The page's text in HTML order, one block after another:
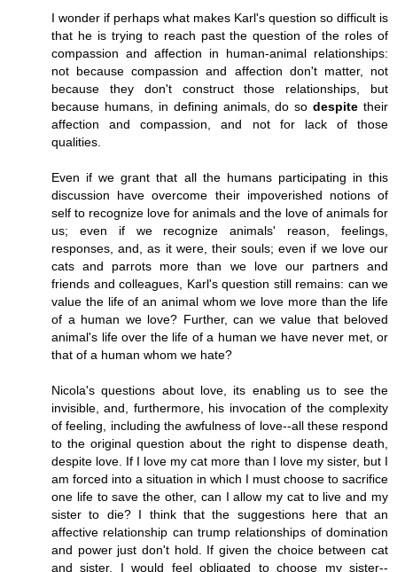
I wonder if perhaps what makes Karl's question so difficult is
that he is trying to reach past the question of the roles of
compassion and affection in human-animal relationships:
not because compassion and affection don't matter, not
because they don't construct those relationships, but
because humans, in defining animals, do sodespite their
affection and compassion, and not for lack of those
qualities.
Even if we grant that all the humans participating in this
discussion have overcome their impoverished notions of
self to recognize love for animals and the love of animals for
us; even if we recognize animals' reason, feelings,
responses, and, as it were, their souls; even if we love our
cats and parrots more than we love our partners and
friends and colleagues, Karl's question still remains: can we
value the life of an animal whom we love more than the life
of a human we love? Further, can we value that beloved
animal's life over the life of a human we have never met, or
that of a human whom we hate?
Nicola's questions about love, its enabling us to see the
invisible, and, furthermore, his invocation of the complexity
of feeling, including the awfulness of love--all these respond
to the original question about the right to dispense death,
despite love. If I love my cat more than I love my sister, but I
am forced into a situation in which I must choose to sacrifice
one life to save the other, can I allow my cat to live and my
sister to die? I think that the suggestions here that an
affective relationship can trump relationships of domination
and power just don't hold. If given the choice between cat
and sister, I would feel obligated to choose my sister--